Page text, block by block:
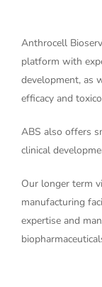
Anthrocell
platform with
development, as
efficacy and
ABS also offers
clinical
Our longer term
manufacturing
expertise and